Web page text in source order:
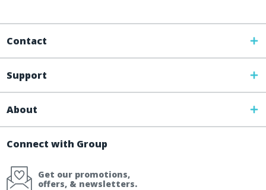
Contact
Support
About
Connect with Group
Get our promotions,
offers, & newsletters.